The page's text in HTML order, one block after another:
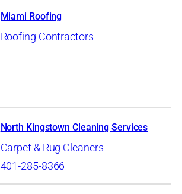
Miami Roofing
Roofing Contractors
North Kingstown Cleaning Services
Carpet & Rug Cleaners
401-285-8366